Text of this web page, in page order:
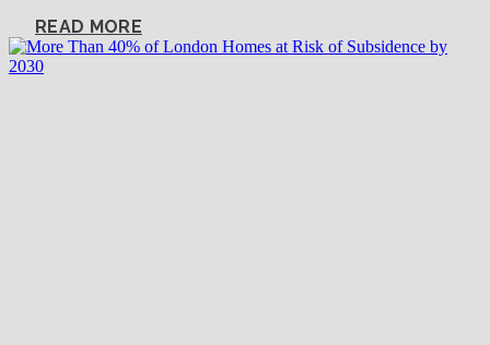
READ MORE